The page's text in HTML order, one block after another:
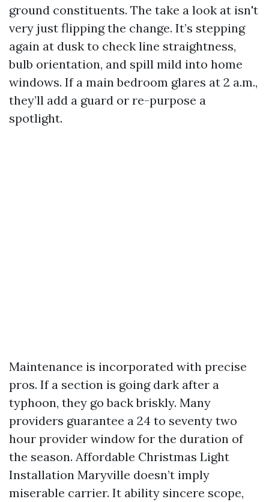
ground constituents. The take a look at isn't
very just flipping the change. It’s stepping
again at dusk to check line straightness,
bulb orientation, and spill mild into home
windows. If a main bedroom glares at 2 a.m.,
they’ll add a guard or re-purpose a
spotlight.
Maintenance is incorporated with precise
pros. If a section is going dark after a
typhoon, they go back briskly. Many
providers guarantee a 24 to seventy two
hour provider window for the duration of
the season. Affordable Christmas Light
Installation Maryville doesn’t imply
miserable carrier. It ability sincere scope,